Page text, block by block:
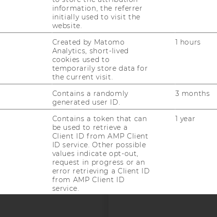
NewsletterBluesky
SOCIAL MEDIA
APPLICANTS AND
EQUIS
information, the referrer
initially used to visit the
website.
Created by Matomo
Analytics, short-lived
cookies used to
temporarily store data for
the current visit.
1 hours
Contains a randomly
generated user ID.
3 months
Contains a token that can
be used to retrieve a
Client ID from AMP Client
ID service. Other possible
values indicate opt-out,
request in progress or an
error retrieving a Client ID
from AMP Client ID
service.
1 year